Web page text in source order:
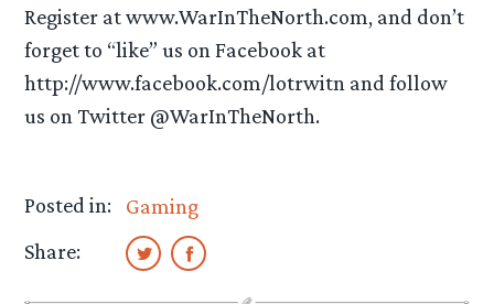
Register at www.WarInTheNorth.com, and don’t
forget to “like” us on Facebook at
http://www.facebook.com/lotrwitn and follow
us on Twitter @WarInTheNorth.
Posted in:
Gaming
Share: